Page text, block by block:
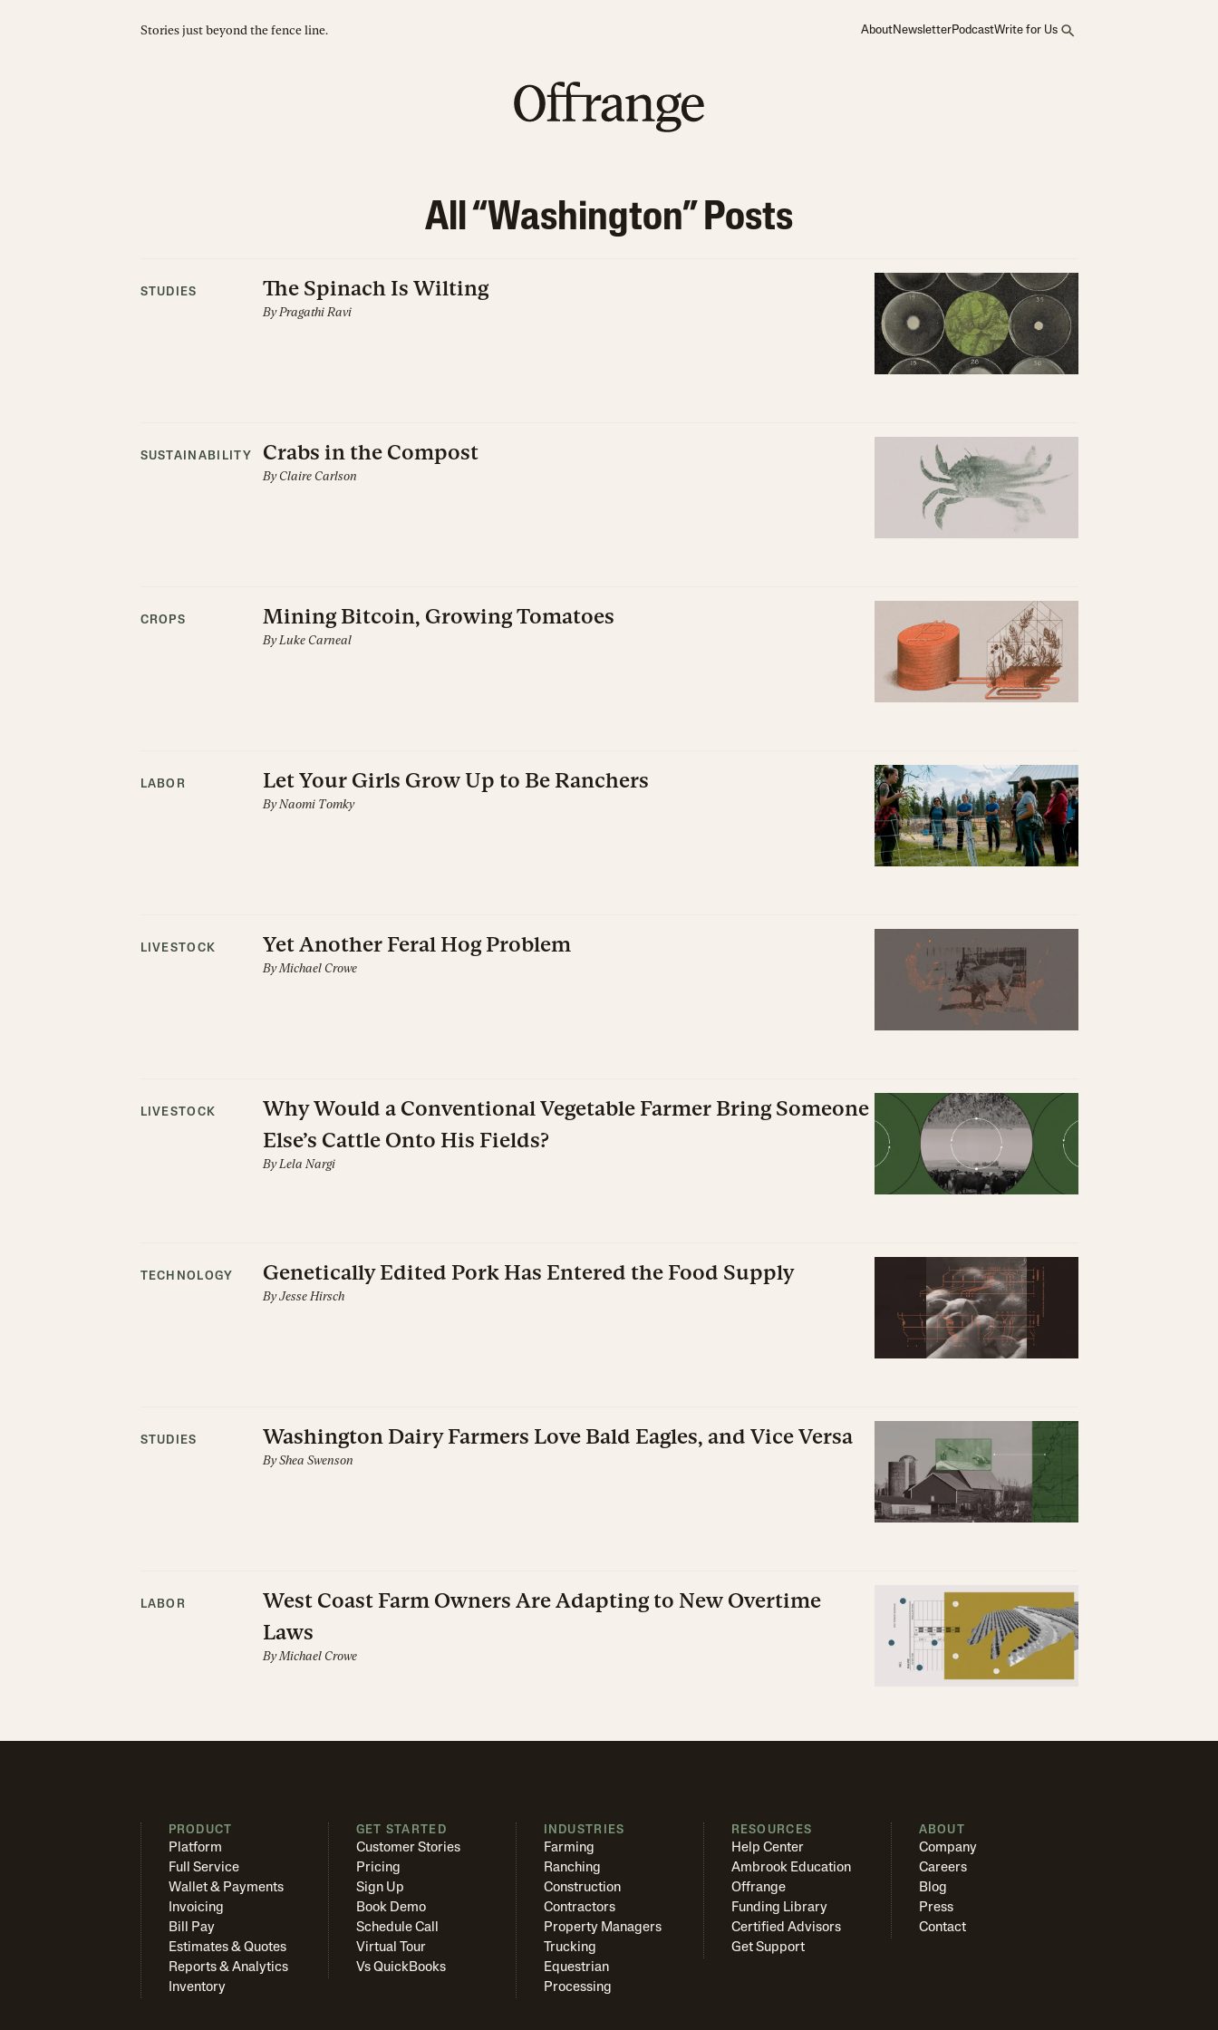
Stories just beyond the fence line. AboutNewsletterPodcastWrite for Us
All “Washington” Posts
STUDIES The Spinach Is Wilting
By Pragathi Ravi
SUSTAINABILITY Crabs in the Compost
By Claire Carlson
CROPS Mining Bitcoin, Growing Tomatoes
By Luke Carneal
LABOR Let Your Girls Grow Up to Be Ranchers
By Naomi Tomky
LIVESTOCK Yet Another Feral Hog Problem
By Michael Crowe
LIVESTOCK
Why Would a Conventional Vegetable Farmer Bring Someone
Else’s Cattle Onto His Fields?
By Lela Nargi
TECHNOLOGY Genetically Edited Pork Has Entered the Food Supply
By Jesse Hirsch
STUDIES Washington Dairy Farmers Love Bald Eagles, and Vice Versa
By Shea Swenson
LABOR
West Coast Farm Owners Are Adapting to New Overtime
Laws
By Michael Crowe
PRODUCT
Platform
Full Service
Wallet & Payments
Invoicing
Bill Pay
Estimates & Quotes
Reports & Analytics
Inventory
GET STARTED
Customer Stories
Pricing
Sign Up
Book Demo
Schedule Call
Virtual Tour
Vs QuickBooks
INDUSTRIES
Farming
Ranching
Construction
Contractors
Property Managers
Trucking
Equestrian
Processing
RESOURCES
Help Center
Ambrook Education
Offrange
Funding Library
Certified Advisors
Get Support
ABOUT
Company
Careers
Blog
Press
Contact